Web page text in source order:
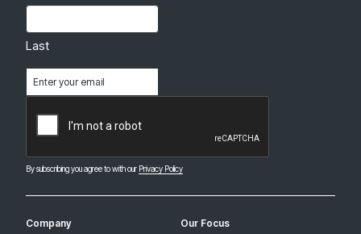
By subscribing you agree to with our Privacy Policy
Last
(Required)
Company
Our Focus